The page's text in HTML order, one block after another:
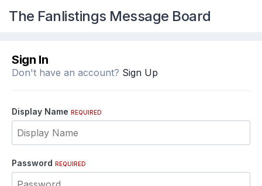
The Fanlistings Message Board
Sign In
Don't have an account? Sign Up
Display Name REQUIRED
Password REQUIRED